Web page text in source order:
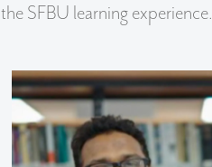
the SFBU learning experience.